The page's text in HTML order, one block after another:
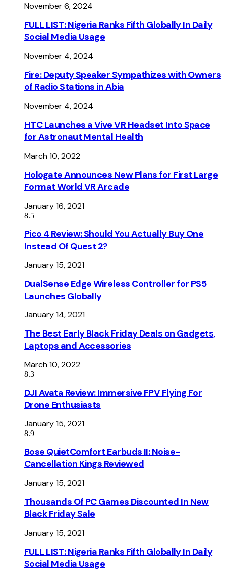
November 6, 2024
FULL LIST: Nigeria Ranks Fifth Globally In Daily
Social Media Usage
November 4, 2024
Fire: Deputy Speaker Sympathizes with Owners
of Radio Stations in Abia
November 4, 2024
HTC Launches a Vive VR Headset Into Space
for Astronaut Mental Health
March 10, 2022
Hologate Announces New Plans for First Large
Format World VR Arcade
January 16, 2021
8.5
Pico 4 Review: Should You Actually Buy One
Instead Of Quest 2?
January 15, 2021
DualSense Edge Wireless Controller for PS5
Launches Globally
January 14, 2021
The Best Early Black Friday Deals on Gadgets,
Laptops and Accessories
March 10, 2022
8.3
DJI Avata Review: Immersive FPV Flying For
Drone Enthusiasts
January 15, 2021
8.9
Bose QuietComfort Earbuds II: Noise-
Cancellation Kings Reviewed
January 15, 2021
Thousands Of PC Games Discounted In New
Black Friday Sale
January 15, 2021
FULL LIST: Nigeria Ranks Fifth Globally In Daily
Social Media Usage